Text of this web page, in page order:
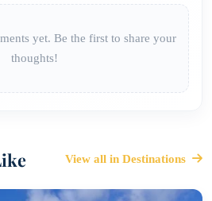
yet. Be the first to share your
thoughts!
View all in Destinations